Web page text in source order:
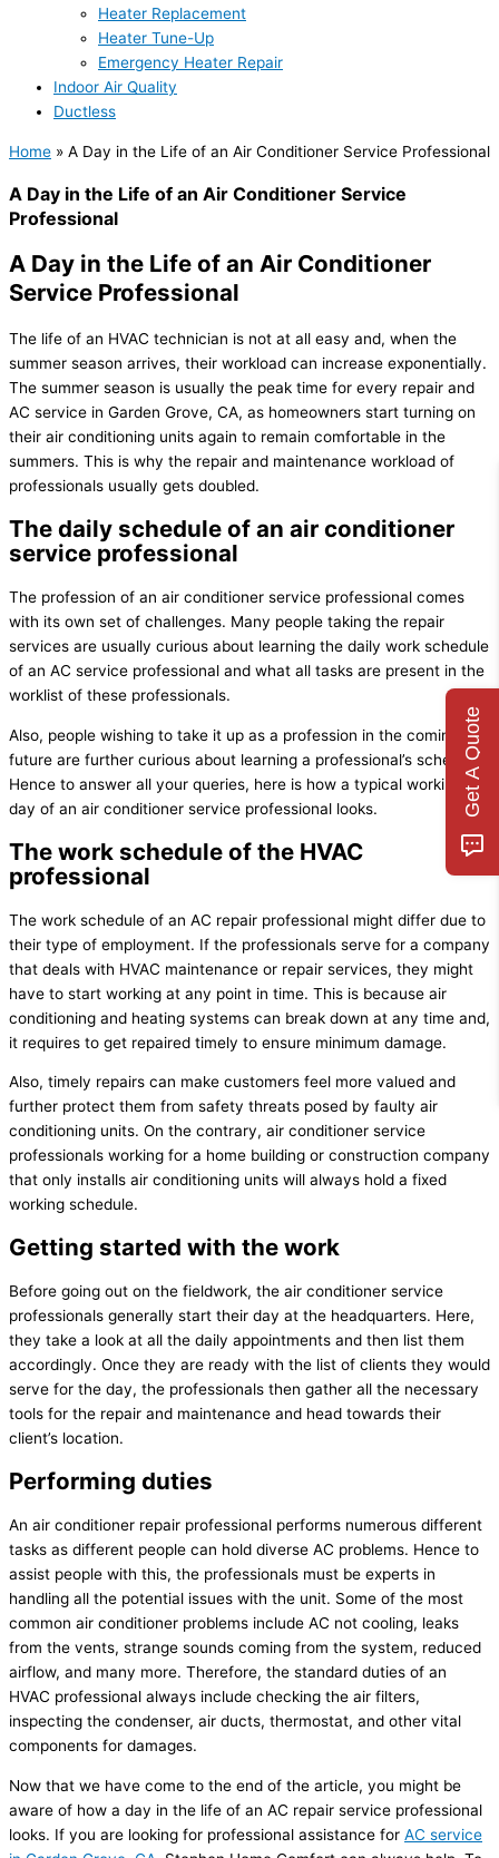
Heater Replacement
Heater Tune-Up
Emergency Heater Repair
Indoor Air Quality
Ductless
Home » A Day in the Life of an Air Conditioner Service Professional
A Day in the Life of an Air Conditioner Service
Professional
A Day in the Life of an Air Conditioner
Service Professional
The life of an HVAC technician is not at all easy and, when the
summer season arrives, their workload can increase exponentially.
The summer season is usually the peak time for every repair and
AC service in Garden Grove, CA, as homeowners start turning on
their air conditioning units again to remain comfortable in the
summers. This is why the repair and maintenance workload of
professionals usually gets doubled.
The daily schedule of an air conditioner
service professional
The profession of an air conditioner service professional comes
with its own set of challenges. Many people taking the repair
services are usually curious about learning the daily work schedule
of an AC service professional and what all tasks are present in the
worklist of these professionals.
Also, people wishing to take it up as a profession in the coming
future are further curious about learning a professional’s schedule.
Hence to answer all your queries, here is how a typical working
day of an air conditioner service professional looks.
The work schedule of the HVAC
professional
The work schedule of an AC repair professional might differ due to
their type of employment. If the professionals serve for a company
that deals with HVAC maintenance or repair services, they might
have to start working at any point in time. This is because air
conditioning and heating systems can break down at any time and,
it requires to get repaired timely to ensure minimum damage.
Also, timely repairs can make customers feel more valued and
further protect them from safety threats posed by faulty air
conditioning units. On the contrary, air conditioner service
professionals working for a home building or construction company
that only installs air conditioning units will always hold a fixed
working schedule.
Getting started with the work
Before going out on the fieldwork, the air conditioner service
professionals generally start their day at the headquarters. Here,
they take a look at all the daily appointments and then list them
accordingly. Once they are ready with the list of clients they would
serve for the day, the professionals then gather all the necessary
tools for the repair and maintenance and head towards their
client’s location.
Performing duties
An air conditioner repair professional performs numerous different
tasks as different people can hold diverse AC problems. Hence to
assist people with this, the professionals must be experts in
handling all the potential issues with the unit. Some of the most
common air conditioner problems include AC not cooling, leaks
from the vents, strange sounds coming from the system, reduced
airflow, and many more. Therefore, the standard duties of an
HVAC professional always include checking the air filters,
inspecting the condenser, air ducts, thermostat, and other vital
components for damages.
Now that we have come to the end of the article, you might be
aware of how a day in the life of an AC repair service professional
looks. If you are looking for professional assistance for AC service
Get A Quote